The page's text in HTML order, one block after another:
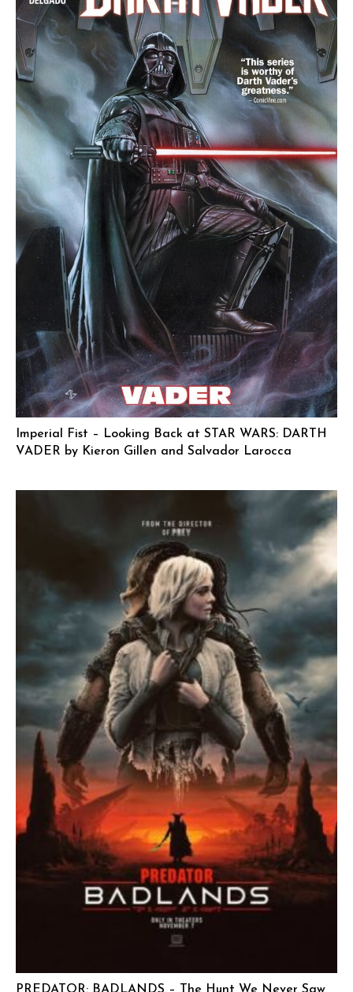
Imperial Fist – Looking Back at STAR WARS: DARTH
VADER by Kieron Gillen and Salvador Larocca
PREDATOR: BADLANDS – The Hunt We Never Saw